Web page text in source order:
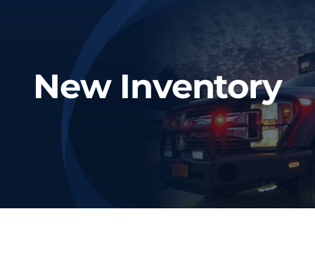
Locate a sales rep
Deliveries
Our Company
New Inventory